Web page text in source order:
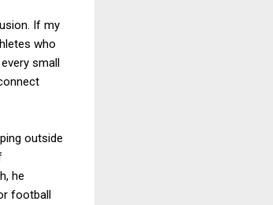
If my
who
small
outside
he
football